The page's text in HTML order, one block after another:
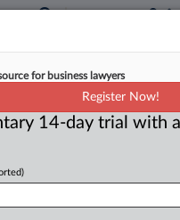
$1.78M
Asbestos-
78millionjudgment
for business lawyers
Register Now!
14-day trial with